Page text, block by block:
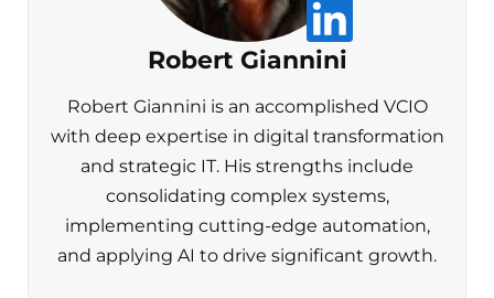
Robert Giannini
Robert Giannini is an accomplished VCIO
with deep expertise in digital transformation
and strategic IT. His strengths include
consolidating complex systems,
implementing cutting-edge automation,
and applying AI to drive significant growth.